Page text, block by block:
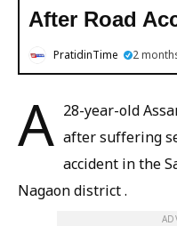
After Road
PratidinTime 2
A 28-year-old
after suffering
accident in the
Nagaon district .